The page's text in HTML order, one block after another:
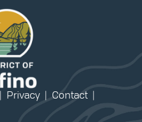
Privacy Contact